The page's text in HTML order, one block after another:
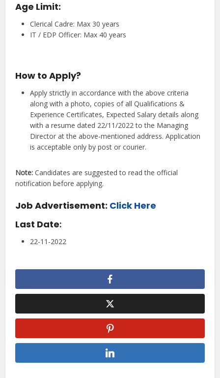
Age Limit:
Clerical Cadre: Max 30 years
IT / EDP Officer: Max 40 years
How to Apply?
Apply strictly in accordance with the above criteria
along with a photo, copies of all Qualifications &
Experience Certificates, Expected Salary details along
with a resume dated 22/11/2022 to the Managing
Director at the above-mentioned address. Application
is acceptable only by post or courier.
Note: Candidates are suggested to read the official
notification before applying.
Job Advertisement: Click Here
Last Date:
22-11-2022